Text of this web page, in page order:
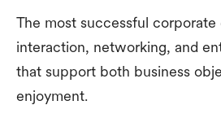
The most successful
interaction, networking, and
that support both business
enjoyment.